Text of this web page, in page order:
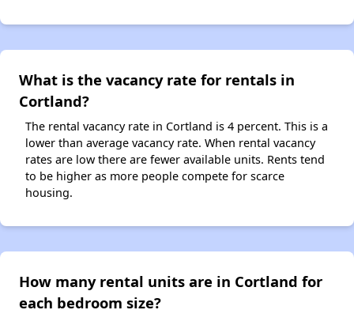
What is the vacancy rate for rentals in
Cortland?
The rental vacancy rate in Cortland is 4 percent. This is a
lower than average vacancy rate. When rental vacancy
rates are low there are fewer available units. Rents tend
to be higher as more people compete for scarce
housing.
How many rental units are in Cortland for
each bedroom size?